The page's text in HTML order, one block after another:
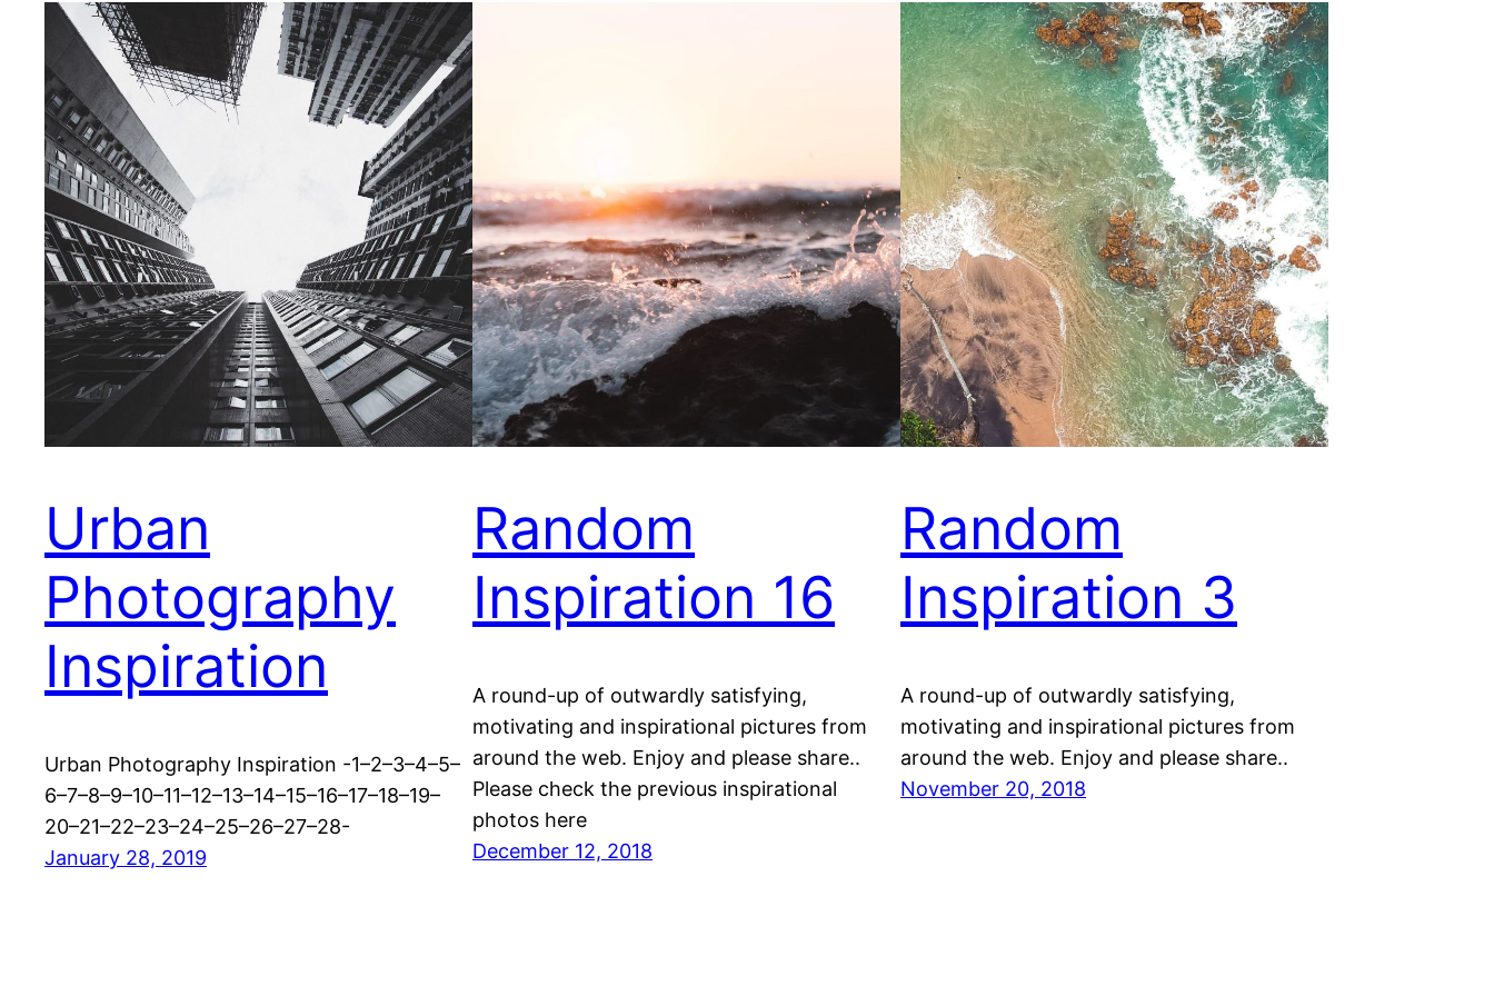
Urban
Photography
Inspiration
Urban Photography Inspiration -1–2–3–4–5–
6–7–8–9–10–11–12–13–14–15–16–17–18–19–
20–21–22–23–24–25–26–27–28-
January 28, 2019
Random
Inspiration 16
A round-up of outwardly satisfying,
motivating and inspirational pictures from
around the web. Enjoy and please share..
Please check the previous inspirational
photos here
December 12, 2018
Random
Inspiration 3
A round-up of outwardly satisfying,
motivating and inspirational pictures from
around the web. Enjoy and please share..
November 20, 2018